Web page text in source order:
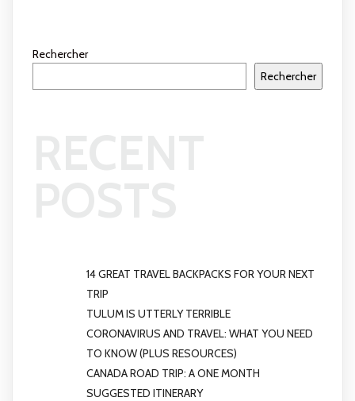
Rechercher
Rechercher
14 GREAT TRAVEL BACKPACKS FOR YOUR NEXT
TRIP
TULUM IS UTTERLY TERRIBLE
CORONAVIRUS AND TRAVEL: WHAT YOU NEED
TO KNOW (PLUS RESOURCES)
CANADA ROAD TRIP: A ONE MONTH
SUGGESTED ITINERARY